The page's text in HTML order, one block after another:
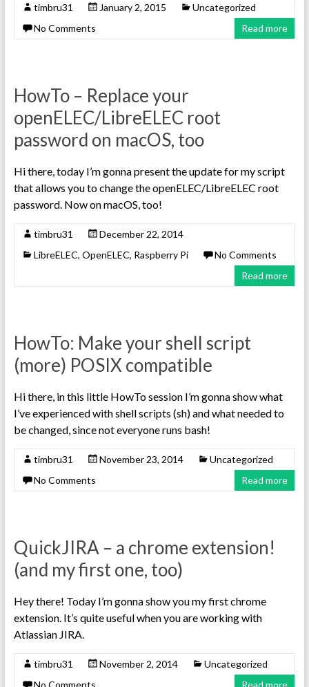
timbru31 January 2, 2015
Uncategorized
No Comments
Read more
HowTo – Replace your
openELEC/LibreELEC root
password on macOS, too
Hi there, today I’m gonna present the update for my script
that allows you to change the openELEC/LibreELEC root
password. Now on macOS, too!
timbru31
December 22, 2014
LibreELEC, OpenELEC, Raspberry Pi
No Comments
Read more
HowTo: Make your shell script
(more) POSIX compatible
Hi there, in this little HowTo session I’m gonna show what
I’ve experienced with shell scripts (sh) and what needed to
be changed, since not everyone runs bash!
timbru31 November 23, 2014
Uncategorized
No Comments
Read more
QuickJIRA – a chrome extension!
(and my first one, too)
Hey there! Today I’m gonna show you my first chrome
extension. It’s quite useful when you are working with
Atlassian JIRA.
timbru31 November 2, 2014
Uncategorized
No Comments
Read more